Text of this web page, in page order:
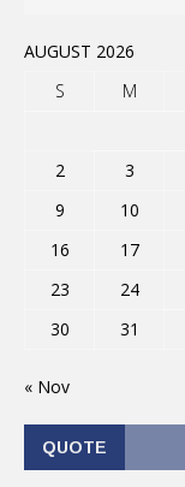
AUGUST 2026
S
M
2
3
9
10
16
17
23
24
30
31
« Nov
QUOTE